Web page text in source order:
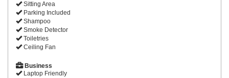
Sitting Area
Parking Included
Shampoo
Smoke Detector
Toiletries
Ceiling Fan
Business
Laptop Friendly